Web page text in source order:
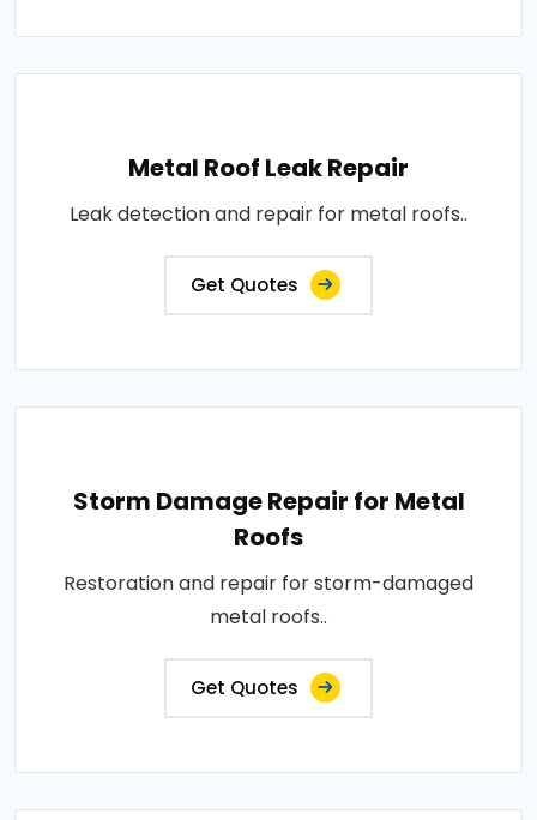
Metal Roof Leak Repair
Leak detection and repair for metal roofs..
Get Quotes
Storm Damage Repair for Metal
Roofs
Restoration and repair for storm-damaged
metal roofs..
Get Quotes